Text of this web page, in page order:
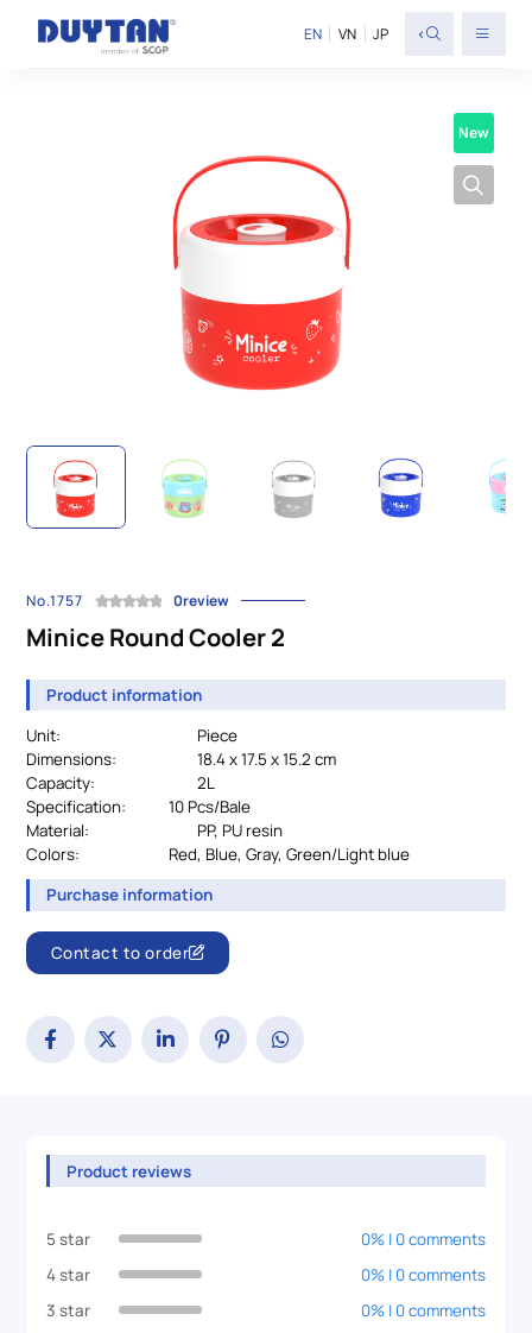
EN VN JP <
New
No.1757 0review
Minice Round Cooler 2
Product information
Unit:
Piece
Dimensions:
18.4 x 17.5 x 15.2 cm
Capacity:
2L
Specification:
		10
Pcs/Bale
Material:
				PP, PU resin
Colors:
Red, Blue, Gray, Green/Light blue
Purchase information
Contact to order
Product reviews
5 star
0% | 0 comments
4 star
0% | 0 comments
3 star
0% | 0 comments